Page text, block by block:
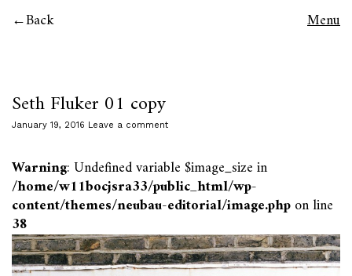
Back Menu
Seth Fluker 01 copy
January 19, 2016 Leave a comment
Warning: Undefined variable $image_size in
/home/w11bocjsra33/public_html/wp-
content/themes/neubau-editorial/image.phpon line
38